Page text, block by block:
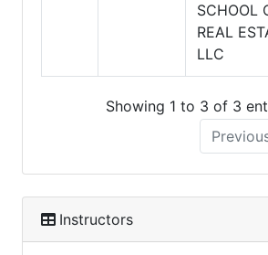
SCHOOL
REAL
LLC
Showing 1 to 3 of 3
Instructors